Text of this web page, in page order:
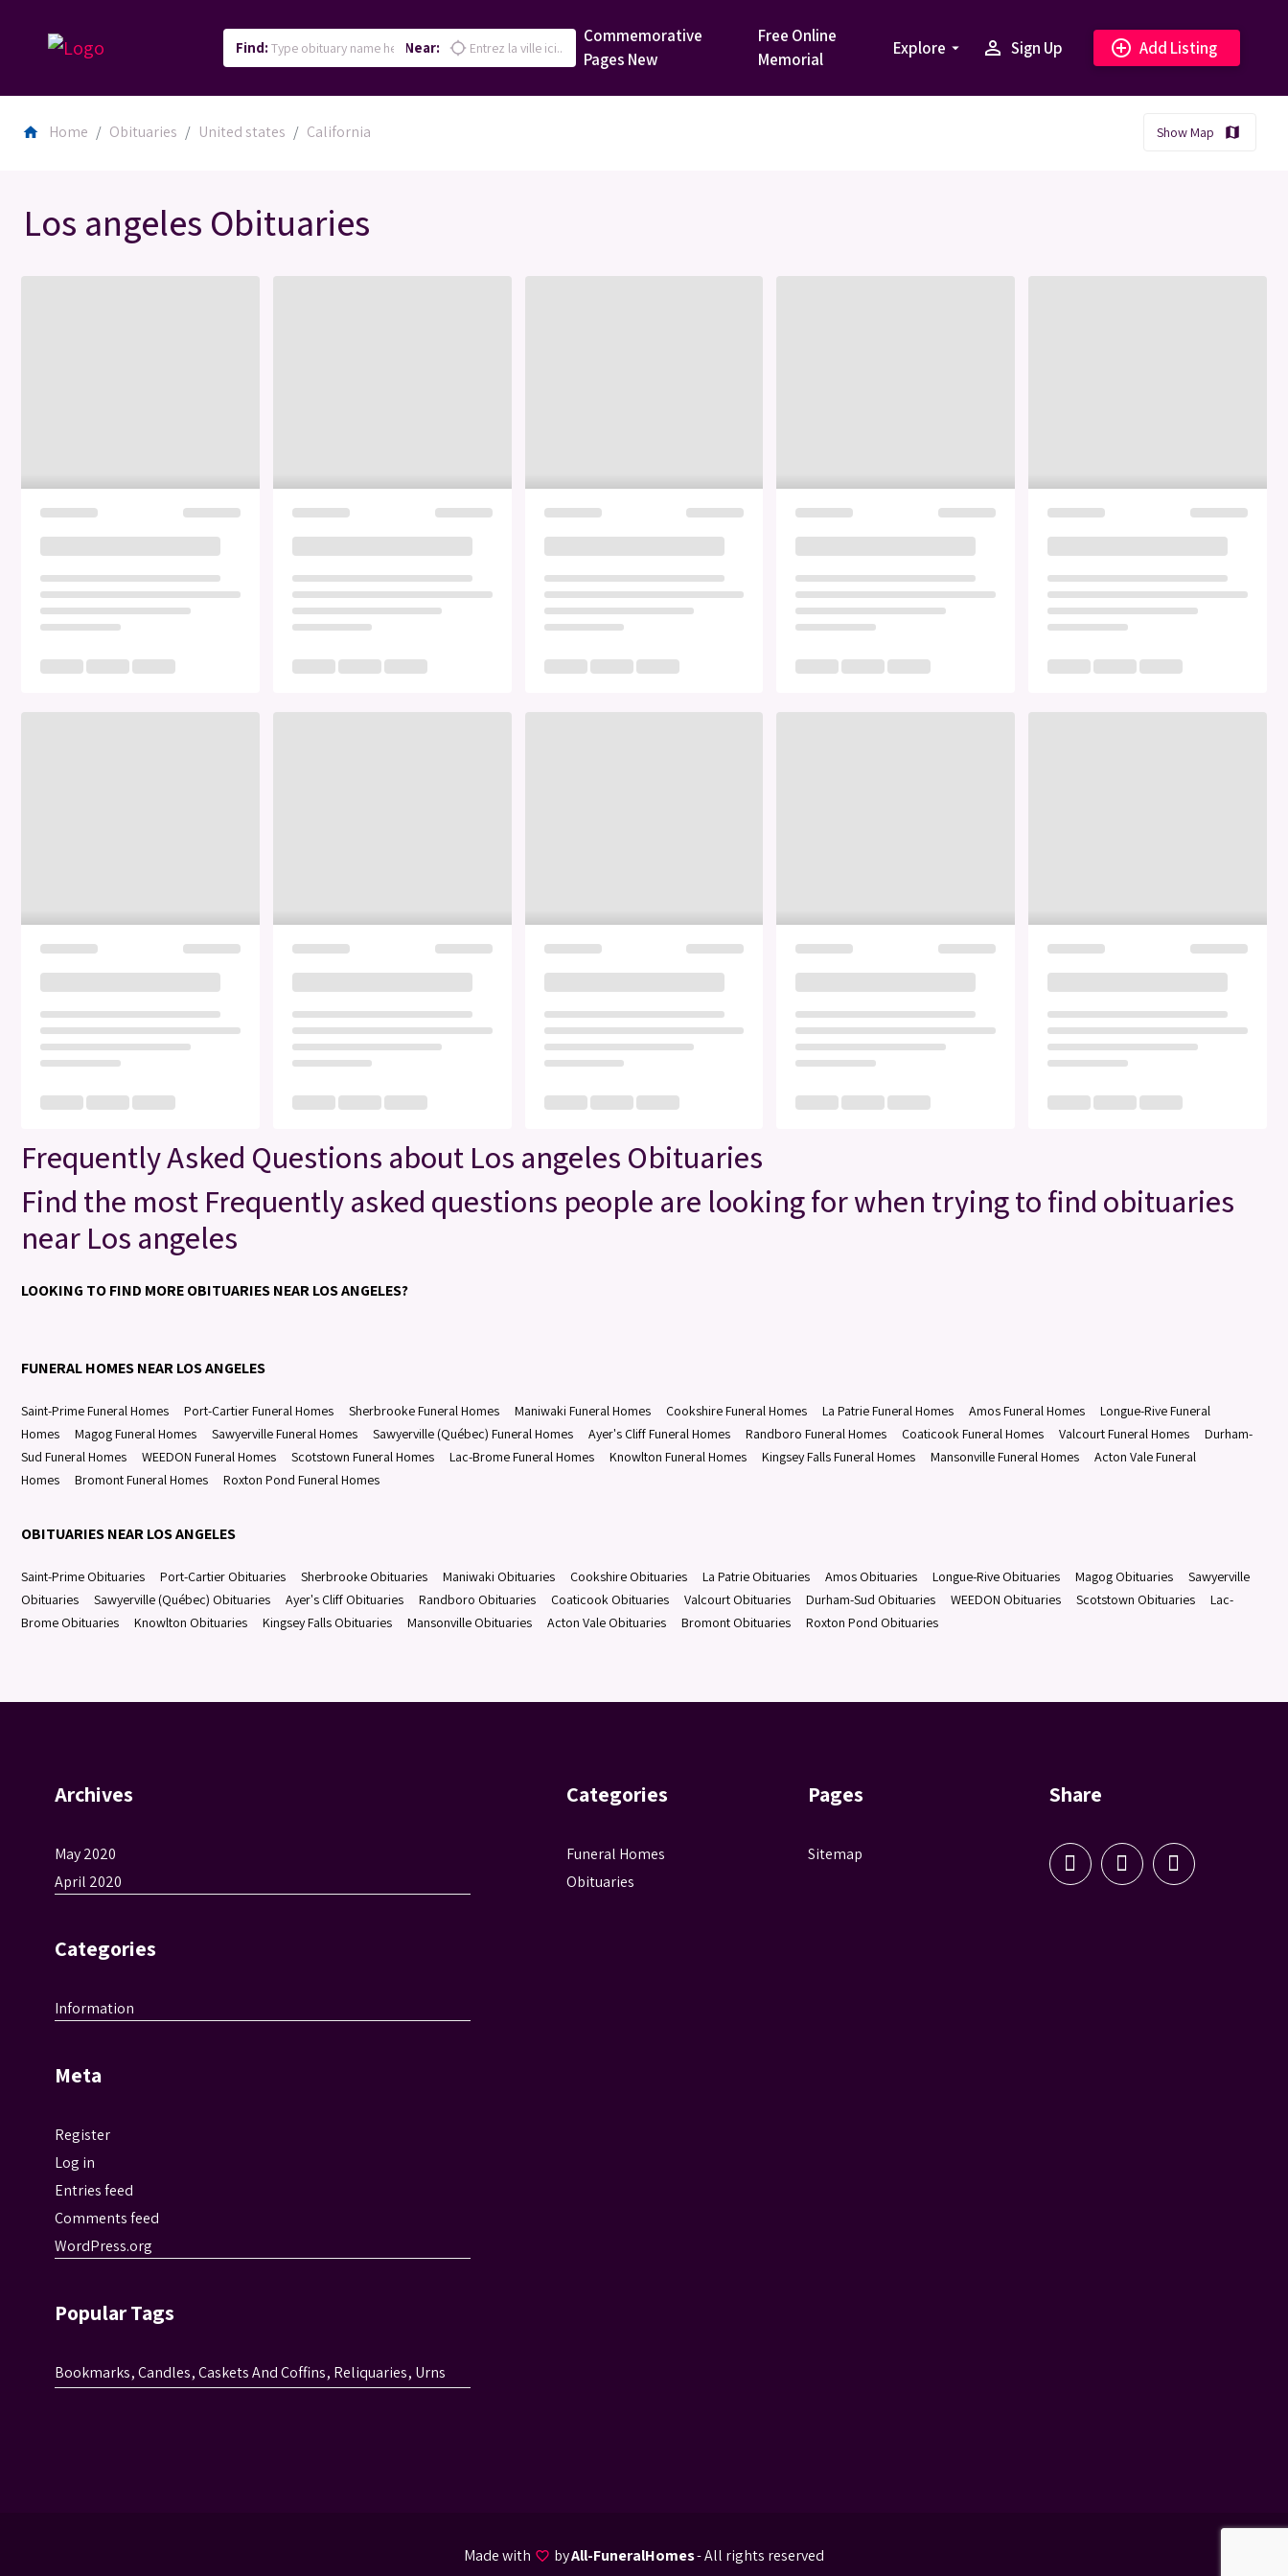
Find: Near: location_searching
Commemorative
Pages New
Free Online
Memorial
Explore arrow_drop_down person_outline Sign Up add_circle_outline Add Listing
home Home Obituaries United states California Show Map map
Los angeles Obituaries
Frequently Asked Questions about Los angeles Obituaries
Find the most Frequently asked questions people are looking for when trying to find obituaries
near Los angeles
LOOKING TO FIND MORE OBITUARIES NEAR LOS ANGELES?
FUNERAL HOMES NEAR LOS ANGELES
Saint-Prime Funeral Homes Port-Cartier Funeral Homes Sherbrooke Funeral Homes Maniwaki Funeral Homes Cookshire Funeral Homes La Patrie Funeral Homes Amos Funeral Homes
Longue-Rive Funeral
Homes
Magog Funeral Homes Sawyerville Funeral Homes Sawyerville (Québec) Funeral Homes Ayer's Cliff Funeral Homes Randboro Funeral Homes Coaticook Funeral Homes Valcourt Funeral Homes
Durham-
Sud Funeral Homes
WEEDON Funeral Homes Scotstown Funeral Homes Lac-Brome Funeral Homes Knowlton Funeral Homes Kingsey Falls Funeral Homes Mansonville Funeral Homes
Acton Vale Funeral
Homes
Bromont Funeral Homes Roxton Pond Funeral Homes
OBITUARIES NEAR LOS ANGELES
Saint-Prime Obituaries Port-Cartier Obituaries Sherbrooke Obituaries Maniwaki Obituaries Cookshire Obituaries La Patrie Obituaries Amos Obituaries Longue-Rive Obituaries Magog Obituaries
Sawyerville
Obituaries
Sawyerville (Québec) Obituaries Ayer's Cliff Obituaries Randboro Obituaries Coaticook Obituaries Valcourt Obituaries Durham-Sud Obituaries WEEDON Obituaries Scotstown Obituaries
Lac-
Brome Obituaries
Knowlton Obituaries Kingsey Falls Obituaries Mansonville Obituaries Acton Vale Obituaries Bromont Obituaries Roxton Pond Obituaries
Archives
May 2020
April 2020
Categories
Information
Meta
Register
Log in
Entries feed
Comments feed
WordPress.org
Popular Tags
Bookmarks,Candles,Caskets And Coffins, Reliquaries, Urns
Categories
Funeral Homes
Obituaries
Pages
Sitemap
Share
Made with favorite_border byAll-FuneralHomes- All rights reserved